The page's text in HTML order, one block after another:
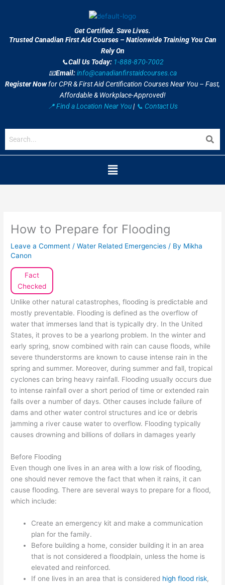
Get Certified. Save Lives.
Trusted Canadian First Aid Courses – Nationwide Training You Can
Rely On
📞Call Us Today: 1-888-870-7002
📧Email: info@canadianfirstaidcourses.ca
Register Nowfor CPR & First Aid Certification Courses Near You – Fast,
Affordable & Workplace-Approved!
📍 Find a Location Near You| 📞 Contact Us
Menu
How to Prepare for Flooding
Leave a Comment /Water Related Emergencies / By Mikha
Canon
Fact
Checked
Unlike other natural catastrophes, flooding is predictable and
mostly preventable. Flooding is defined as the overflow of
water that immerses land that is typically dry. In the United
States, it proves to be a yearlong problem. In the winter and
early spring, snow combined with rain can cause floods, while
severe thunderstorms are known to cause intense rain in the
spring and summer. Moreover, during summer and fall, tropical
cyclones can bring heavy rainfall. Flooding usually occurs due
to intense rainfall over a short period of time or extended rain
falls over a number of days. Other causes include failure of
dams and other water control structures and ice or debris
jamming a river cause water to overflow. Flooding typically
causes drowning and billions of dollars in damages yearly
Before Flooding
Even though one lives in an area with a low risk of flooding,
one should never remove the fact that when it rains, it can
cause flooding. There are several ways to prepare for a flood,
which include:
Create an emergency kit and make a communication
plan for the family.
Before building a home, consider building it in an area
that is not considered a floodplain, unless the home is
elevated and reinforced.
If one lives in an area that is considered high flood risk,